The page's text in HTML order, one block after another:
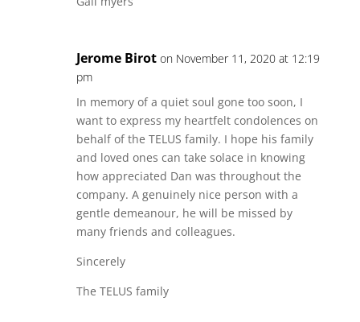
Jerome Birot on November 11, 2020 at 12:19
pm
In memory of a quiet soul gone too soon, I
want to express my heartfelt condolences on
behalf of the TELUS family. I hope his family
and loved ones can take solace in knowing
how appreciated Dan was throughout the
company. A genuinely nice person with a
gentle demeanour, he will be missed by
many friends and colleagues.
Sincerely
The TELUS family